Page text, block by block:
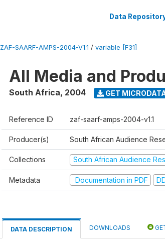
Data
ZAF-SAARF-AMPS-2004-V1.1 / variable [F31]
All Media and
South Africa, 2004 GET
Reference ID zaf-saarf-amps-2004-v1.1
Producer(s) South African Audience
Collections South African Audience
Metadata Documentation in PDF
DATA DESCRIPTION DOWNLOADS